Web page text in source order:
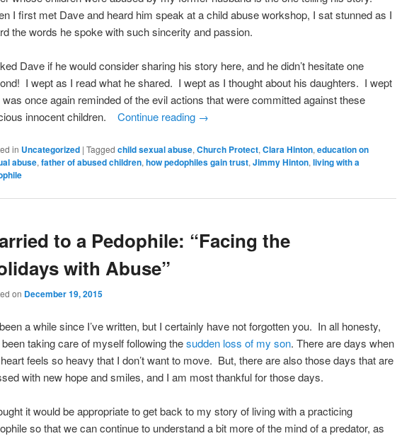
I first met Dave and heard him speak at a child abuse workshop, I sat stunned as I
the words he spoke with such sincerity and passion.
Dave if he would consider sharing his story here, and he didn’t hesitate one
I wept as I read what he shared. I wept as I thought about his daughters. I wept
once again reminded of the evil actions that were committed against these
innocent children. Continue reading →
in Uncategorized | Tagged child sexual abuse, Church Protect, Clara Hinton, education on
abuse, father of abused children, how pedophiles gain trust, Jimmy Hinton, living with a
to a Pedophile: “Facing the
with Abuse”
on December 19, 2015
been a while since I’ve written, but I certainly have not forgotten you. In all honesty,
been taking care of myself following thesudden loss of my son. There are days when
feels so heavy that I don’t want to move. But, there are also those days that are
with new hope and smiles, and I am most thankful for those days.
it would be appropriate to get back to my story of living with a practicing
so that we can continue to understand a bit more of the mind of a predator, as